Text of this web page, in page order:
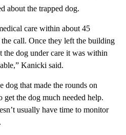
about the trapped dog.
care within about 45
call. Once they left the building
the dog under care it was within
Kanicki said.
dog that made the rounds on
get the dog much needed help.
usually have time to monitor